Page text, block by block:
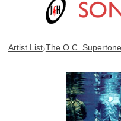
Artist List›The O.C.